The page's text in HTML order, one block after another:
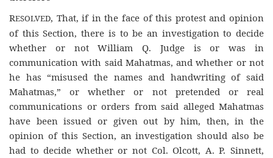
RESOLVED, That, if in the face of this protest and opinion
of this Section, there is to be an investigation to decide
whether or not William Q. Judge is or was in
communication with said Mahatmas, and whether or not
he has “misused the names and handwriting of said
Mahatmas,” or whether or not pretended or real
communications or orders from said alleged Mahatmas
have been issued or given out by him, then, in the
opinion of this Section, an investigation should also be
had to decide whether or not Col. Olcott, A. P. Sinnett,